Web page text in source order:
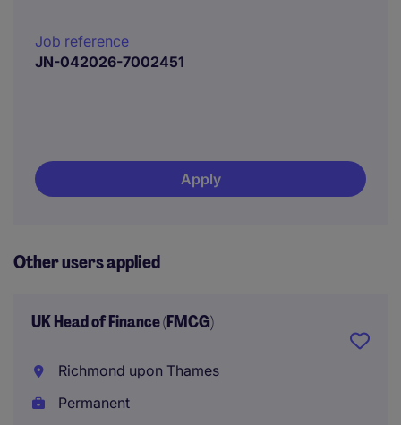
Job reference
JN-042026-7002451
Apply
Other users applied
UK Head of Finance (FMCG)
Richmond upon Thames
Permanent